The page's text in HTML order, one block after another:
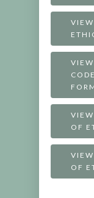
OF
OF